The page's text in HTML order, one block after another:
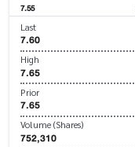
7.55
Last
7.60
High
7.65
Prior
7.65
Volume (Shares)
752,310